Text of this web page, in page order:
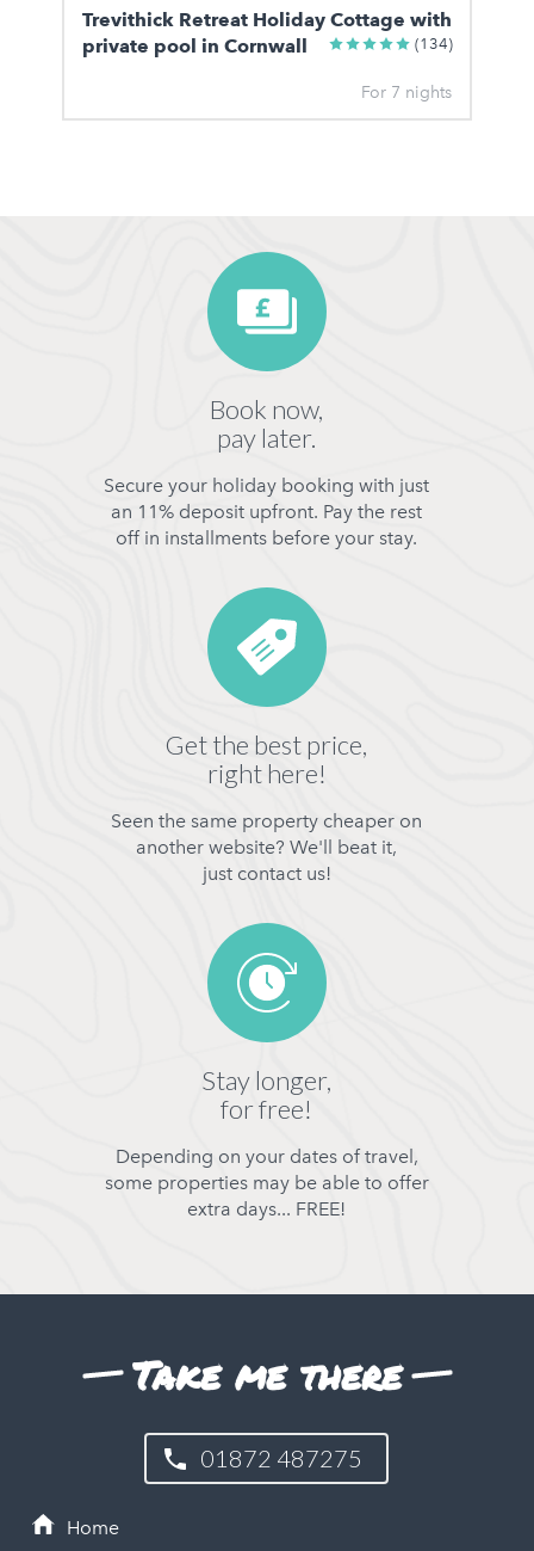
Trevithick Retreat Holiday Cottage with
private pool in Cornwall
(134)
For 7 nights
Book now,
pay later.
Secure your holiday booking with just
an 11% deposit upfront. Pay the rest
off in installments before your stay.
Get the best price,
right here!
Seen the same property cheaper on
another website? We'll beat it,
just contact us!
Stay longer,
for free!
Depending on your dates of travel,
some properties may be able to offer
extra days... FREE!
Take me there
01872 487275